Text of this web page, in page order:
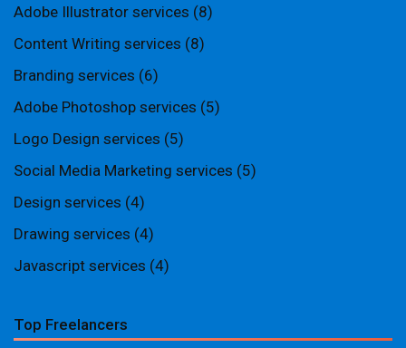
Adobe Illustrator services (8)
Content Writing services (8)
Branding services (6)
Adobe Photoshop services (5)
Logo Design services (5)
Social Media Marketing services (5)
Design services (4)
Drawing services (4)
Javascript services (4)
Top Freelancers